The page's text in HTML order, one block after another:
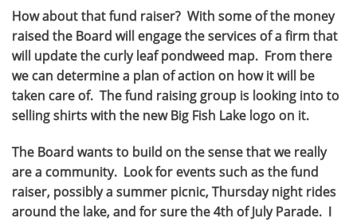
How about that fund raiser? With some of the money
raised the Board will engage the services of a firm that
will update the curly leaf pondweed map. From there
we can determine a plan of action on how it will be
taken care of. The fund raising group is looking into to
selling shirts with the new Big Fish Lake logo on it.
The Board wants to build on the sense that we really
are a community. Look for events such as the fund
raiser, possibly a summer picnic, Thursday night rides
around the lake, and for sure the 4th of July Parade. I